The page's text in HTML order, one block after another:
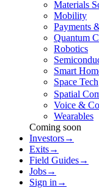
Materials
Mobility
Payments
Quantum
Robotics
Smart
Space Tech
Spatial
Voice &
Wearables
Coming soon
Investors→
Exits→
Field Guides→
Jobs→
Sign in →